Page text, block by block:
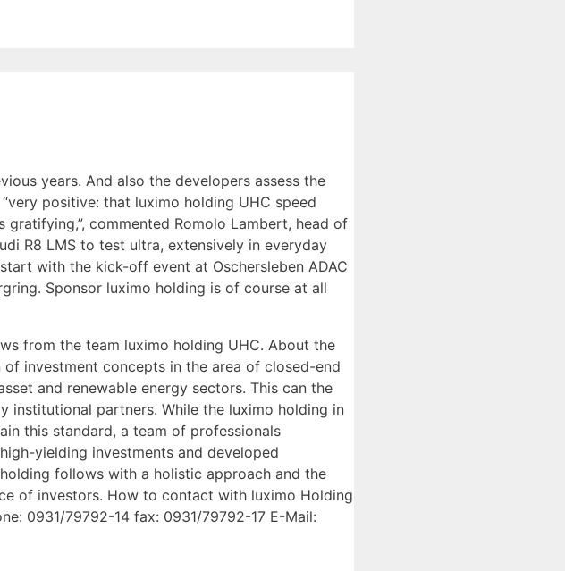
years. And also the developers assess the
positive: that luximo holding UHC speed
commented Romolo Lambert, head of
R8 LMS to test ultra, extensively in everyday
with the kick-off event at Oschersleben ADAC
Sponsor luximo holding is of course at all
from the team luximo holding UHC. About the
investment concepts in the area of closed-end
and renewable energy sectors. This can the
institutional partners. While the luximo holding in
this standard, a team of professionals
yielding investments and developed
follows with a holistic approach and the
of investors. How to contact with luximo Holding
0931/79792-14 fax: 0931/79792-17 E-Mail: